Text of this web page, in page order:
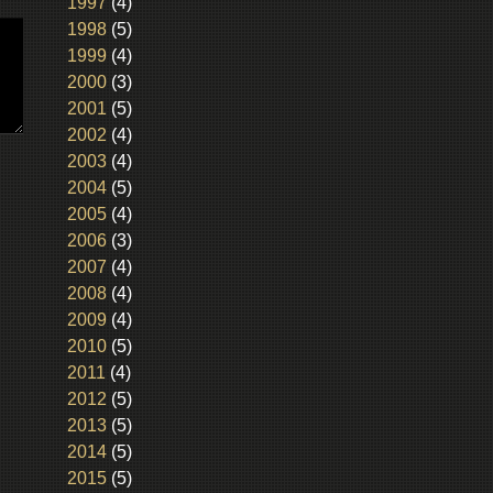
1998 (5)
1999 (4)
2000 (3)
2001 (5)
2002 (4)
2003 (4)
2004 (5)
2005 (4)
2006 (3)
2007 (4)
2008 (4)
2009 (4)
2010 (5)
2011 (4)
2012 (5)
2013 (5)
2014 (5)
2015 (5)